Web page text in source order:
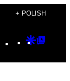
+ POLISH
Instagram
TikTok
YouTube
Google